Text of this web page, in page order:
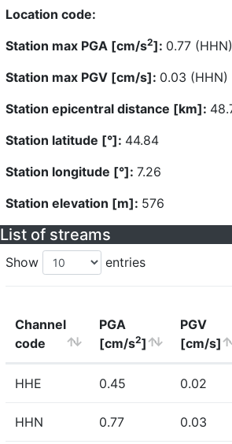
Location code:
Station max PGA [cm/s2]: 0.77 (HHN)
Station max PGV [cm/s]: 0.03 (HHN)
Station epicentral distance [km]:
Station latitude [°]: 44.84
Station longitude [°]: 7.26
Station elevation [m]: 576
List of streams
Show entries
Channel
code
PGA
[cm/s2]
PGV
[cm/s]
HHE 0.45 0.02
HHN 0.77 0.03